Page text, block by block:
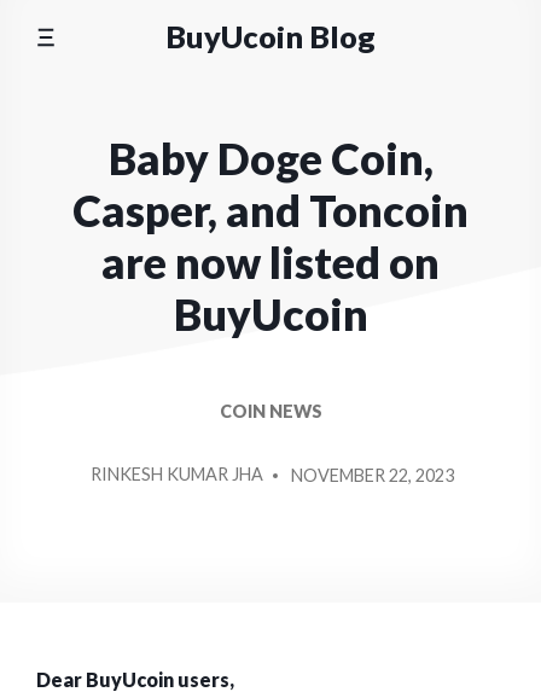
BuyUcoin Blog
Baby Doge Coin,
Casper, and Toncoin
are now listed on
BuyUcoin
COIN NEWS
BY
RINKESH KUMAR JHA NOVEMBER 22, 2023
Dear BuyUcoin users,